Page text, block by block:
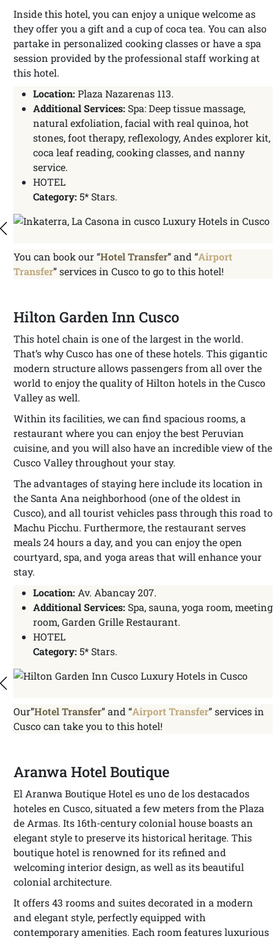
Inside this hotel, you can enjoy a unique welcome as
they offer you a gift and a cup of coca tea. You can also
partake in personalized cooking classes or have a spa
session provided by the professional staff working at
this hotel.
Location: Plaza Nazarenas 113.
Additional Services: Spa: Deep tissue massage,
natural exfoliation, facial with real quinoa, hot
stones, foot therapy, reflexology, Andes explorer kit,
coca leaf reading, cooking classes, and nanny
service.
HOTEL
Category: 5* Stars.
You can book our “Hotel Transfer” and “Airport
Transfer” services in Cusco to go to this hotel!
Hilton Garden Inn Cusco
This hotel chain is one of the largest in the world.
That’s why Cusco has one of these hotels. This gigantic
modern structure allows passengers from all over the
world to enjoy the quality of Hilton hotels in the Cusco
Valley as well.
Within its facilities, we can find spacious rooms, a
restaurant where you can enjoy the best Peruvian
cuisine, and you will also have an incredible view of the
Cusco Valley throughout your stay.
The advantages of staying here include its location in
the Santa Ana neighborhood (one of the oldest in
Cusco), and all tourist vehicles pass through this road to
Machu Picchu. Furthermore, the restaurant serves
meals 24 hours a day, and you can enjoy the open
courtyard, spa, and yoga areas that will enhance your
stay.
Location: Av. Abancay 207.
Additional Services: Spa, sauna, yoga room, meeting
room, Garden Grille Restaurant.
HOTEL
Category: 5* Stars.
Our”Hotel Transfer” and “Airport Transfer” services in
Cusco can take you to this hotel!
Aranwa Hotel Boutique
El Aranwa Boutique Hotel es uno de los destacados
hoteles en Cusco, situated a few meters from the Plaza
de Armas. Its 16th-century colonial house boasts an
elegant style to preserve its historical heritage. This
boutique hotel is renowned for its refined and
welcoming interior design, as well as its beautiful
colonial architecture.
It offers 43 rooms and suites decorated in a modern
and elegant style, perfectly equipped with
contemporary amenities. Each room features luxurious